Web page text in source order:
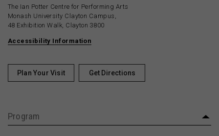
The Ian Potter Centre for Performing Arts
Monash University Clayton Campus,
48 Exhibition Walk, Clayton 3800
Accessibility Information
Plan Your Visit Get Directions
Program